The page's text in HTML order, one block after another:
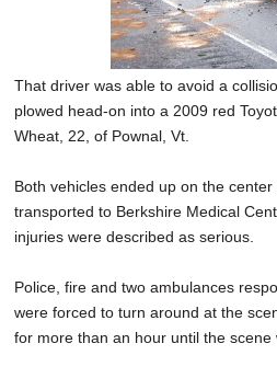
That driver was able to avoid a
plowed head-on into a 2009 red
Wheat, 22, of Pownal, Vt.
Both vehicles ended up on the
transported to Berkshire Medical
injuries were described as serious.
Police, fire and two ambulances
were forced to turn around at the
for more than an hour until the scene